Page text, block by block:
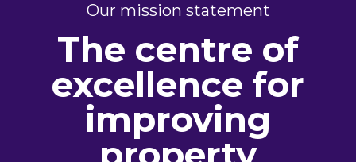
Our mission statement
The centre of
excellence for
improving